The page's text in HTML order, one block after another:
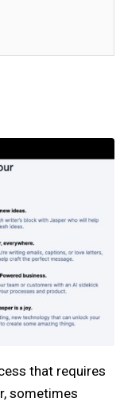
that requires
sometimes